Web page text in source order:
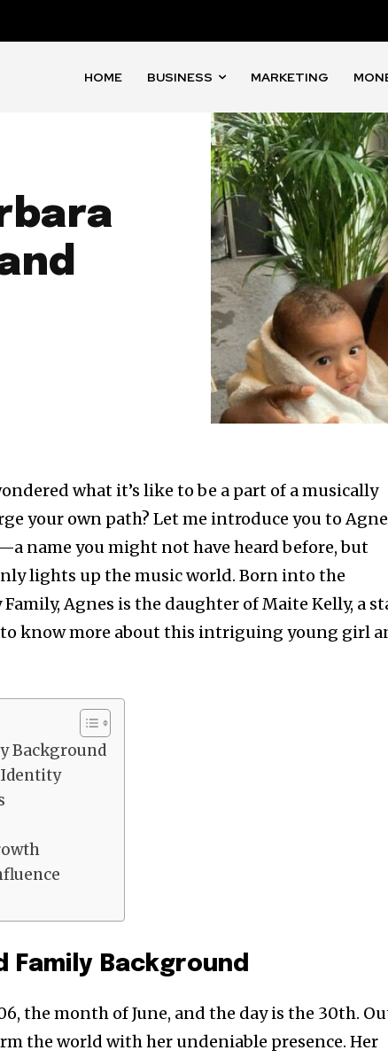
HOME BUSINESS MARKETING
what it’s like to be a part of a musically
your own path? Let me introduce you to
name you might not have heard before, but
lights up the music world. Born into the
Agnes is the daughter of Maite Kelly, a
to know more about this intriguing young girl
Background
Family Background
the month of June, and the day is the 30th.
the world with her undeniable presence. Her